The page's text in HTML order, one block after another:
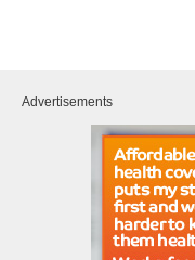
Advertisements